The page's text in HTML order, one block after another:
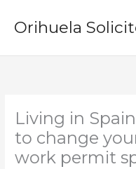
Orihuela
Living in
to change
work permit
e